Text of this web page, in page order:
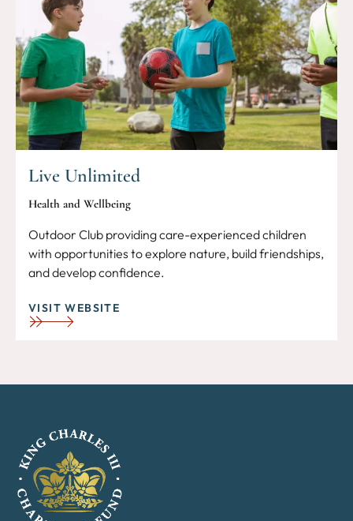
Live Unlimited
Health and Wellbeing
Outdoor Club providing care-experienced children
with opportunities to explore nature, build friendships,
and develop confidence.
VISIT WEBSITE